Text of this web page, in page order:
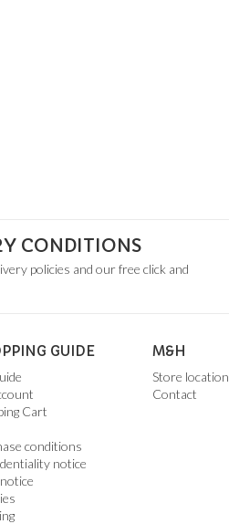
CONDITIONS
policies and our free click and
GUIDE
Cart
conditions
notice
M&H
Store location
Contact